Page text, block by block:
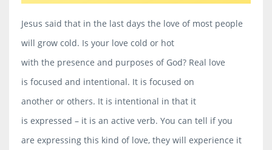
Jesus said that in the last days the love of most people
will grow cold. Is your love cold or hot
with the presence and purposes of God? Real love
is focused and intentional. It is focused on
another or others. It is intentional in that it
is expressed – it is an active verb. You can tell if you
are expressing this kind of love, they will experience it